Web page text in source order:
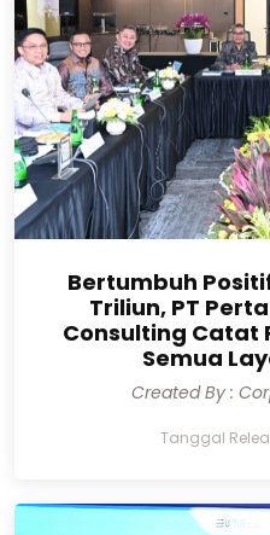
Bertumbuh
Triliun, PT
Consulting Catat
Semua
Created By :
Tanggal